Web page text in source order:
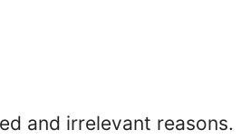
and irrelevant reasons.